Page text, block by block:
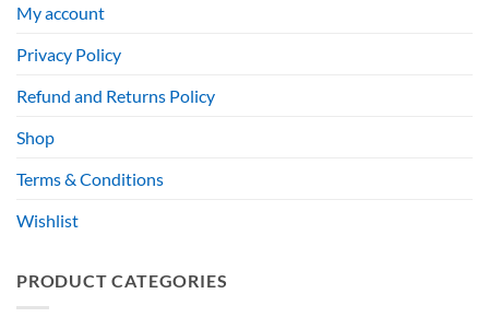
My account
Privacy Policy
Refund and Returns Policy
Shop
Terms & Conditions
Wishlist
PRODUCT CATEGORIES